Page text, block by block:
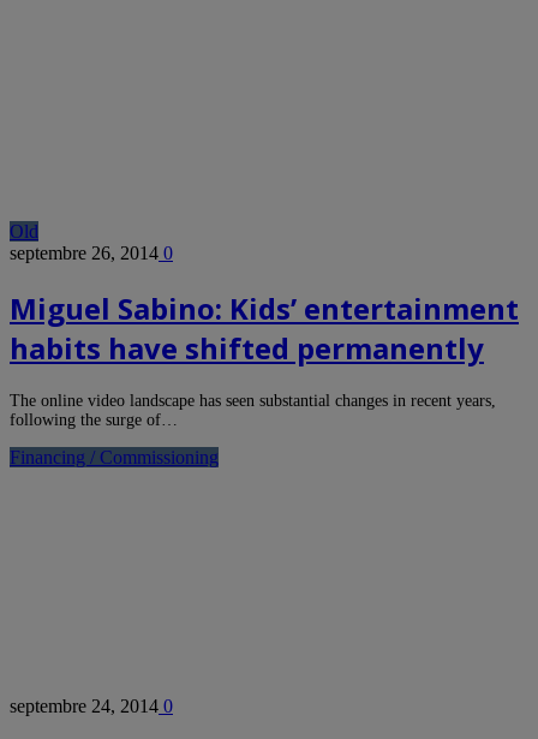
Old
septembre 26, 2014 0
Miguel Sabino: Kids’ entertainment
habits have shifted permanently
The online video landscape has seen substantial changes in recent years,
following the surge of…
Financing / Commissioning
septembre 24, 2014 0